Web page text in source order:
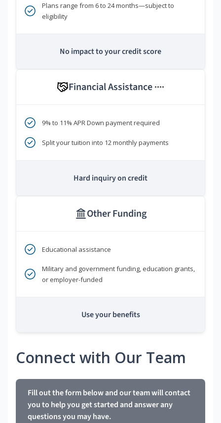
Plans range from 6 to 24 months—subject to
eligibility
No impact to your credit score
Financial Assistance ****
9% to 11% APR Down payment required
Split your tuition into 12 monthly payments
Hard inquiry on credit
Other Funding
Educational assistance
Military and government funding, education grants,
or employer-funded
Use your benefits
Connect with Our Team
Fill out the form below and our team will contact
you to help you get started and answer any
questions you may have.